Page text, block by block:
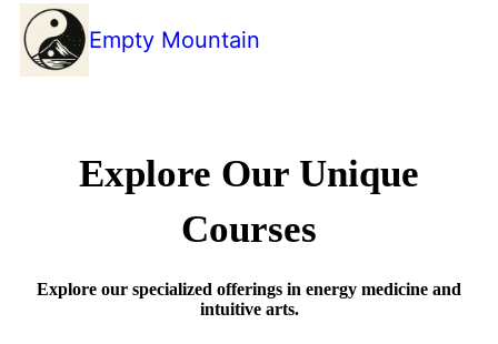
Empty Mountain
Explore Our Unique
Courses
Explore our specialized offerings in energy medicine and
intuitive arts.